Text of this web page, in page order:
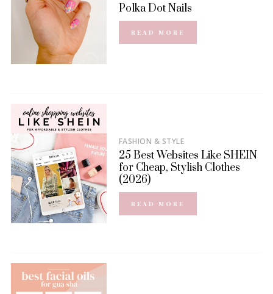
Polka Dot Nails
READ MORE
FASHION & STYLE
25 Best Websites Like SHEIN
for Cheap, Stylish Clothes
(2026)
READ MORE